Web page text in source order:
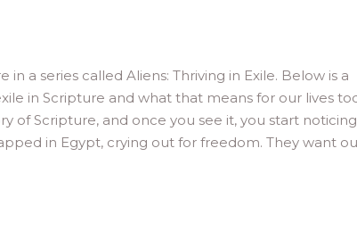
a series called Aliens: Thriving in Exile. Below is a
in Scripture and what that means for our lives
of Scripture, and once you see it, you start
in Egypt, crying out for freedom. They want